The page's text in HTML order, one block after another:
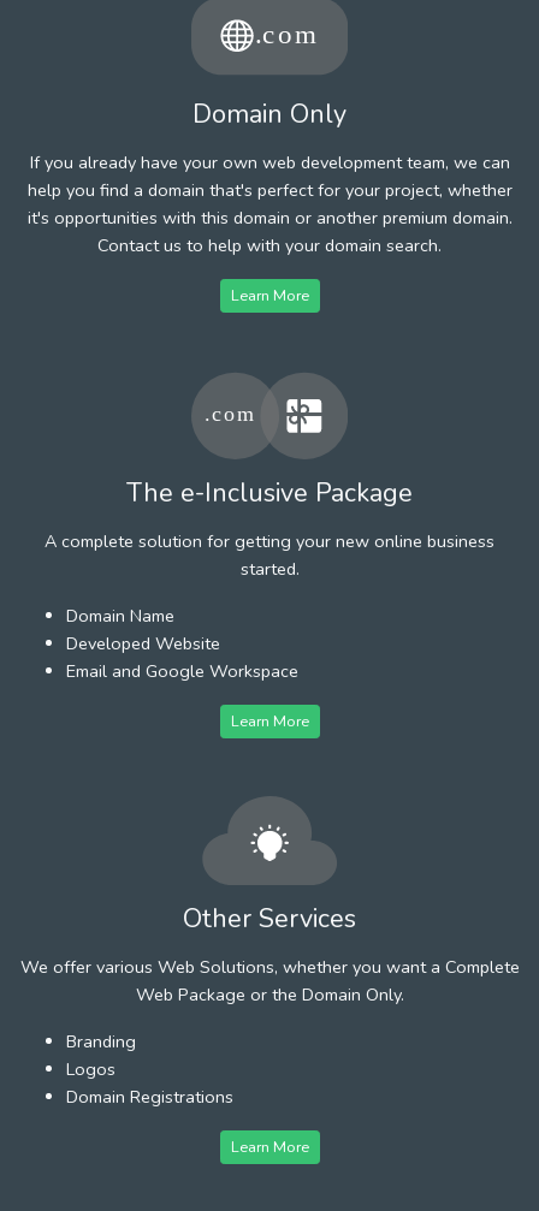
Domain Only
If you already have your own web development team, we can
help you find a domain that's perfect for your project, whether
it's opportunities with this domain or another premium domain.
Contact us to help with your domain search.
Learn More
The e-Inclusive Package
A complete solution for getting your new online business
started.
Domain Name
Developed Website
Email and Google Workspace
Learn More
Other Services
We offer various Web Solutions, whether you want a Complete
Web Package or the Domain Only.
Branding
Logos
Domain Registrations
Learn More